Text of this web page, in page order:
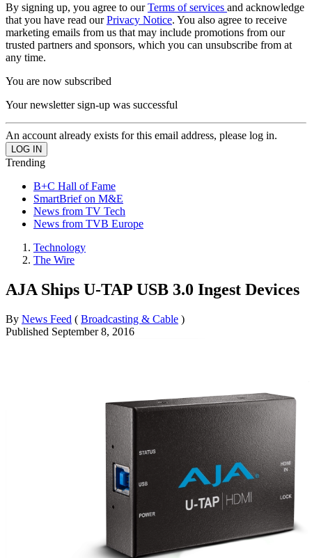
By signing up, you agree to ourTerms of services and acknowledge
that you have read ourPrivacy Notice. You also agree to receive
marketing emails from us that may include promotions from our
trusted partners and sponsors, which you can unsubscribe from at
any time.
You are now subscribed
Your newsletter sign-up was successful
An account already exists for this email address, please log in.
Trending
B+C Hall of Fame
SmartBrief on M&E
News from TV Tech
News from TVB Europe
Technology
The Wire
AJA Ships U-TAP USB 3.0 Ingest Devices
By News Feed ( Broadcasting & Cable )
Published September 8, 2016